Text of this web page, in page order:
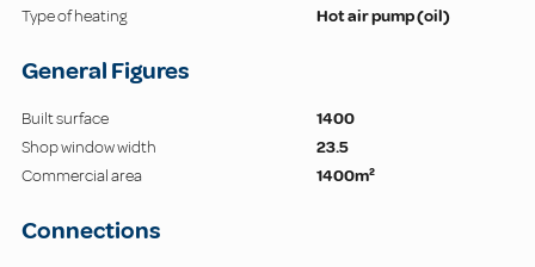
Type of heating
Hot air pump (oil)
General Figures
Built surface
1400
Shop window width
23.5
Commercial area
1400m²
Connections